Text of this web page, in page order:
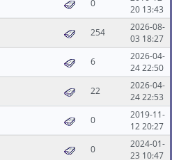
0
20 13:43
254
2026-08-
03 18:27
6
2026-04-
24 22:50
22
2026-04-
24 22:53
0
2019-11-
12 20:27
0
2024-01-
23 10:47